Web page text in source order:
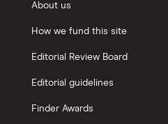
About us
How we fund this site
Editorial Review Board
Editorial guidelines
Finder Awards